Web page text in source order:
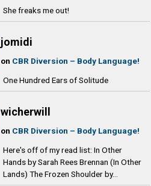
She freaks me out!
jomidi
on CBR Diversion – Body Language!
One Hundred Ears of Solitude
wicherwill
on CBR Diversion – Body Language!
Here's off of my read list: In Other
Hands by Sarah Rees Brennan (In Other
Lands) The Frozen Shoulder by...